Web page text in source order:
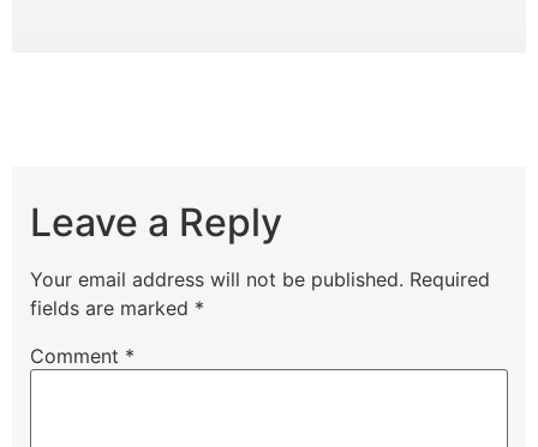
Leave a Reply
Your email address will not be published. Required
fields are marked *
Comment *